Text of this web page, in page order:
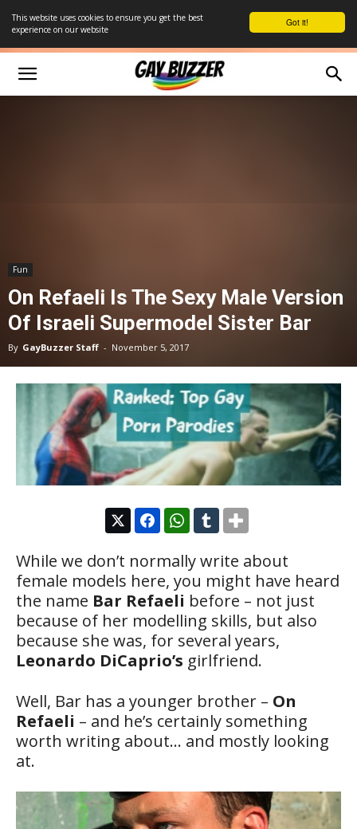
Got it!
This website uses cookies to ensure you get the best
experience on our website
Fun
On Refaeli Is The Sexy Male Version
Of Israeli Supermodel Sister Bar
By GayBuzzer Staff - November 5, 2017
While we don’t normally write about
female models here, you might have heard
the name Bar Refaeli before – not just
because of her modelling skills, but also
because she was, for several years,
Leonardo DiCaprio’s girlfriend.
Well, Bar has a younger brother – On
Refaeli – and he’s certainly something
worth writing about… and mostly looking
at.